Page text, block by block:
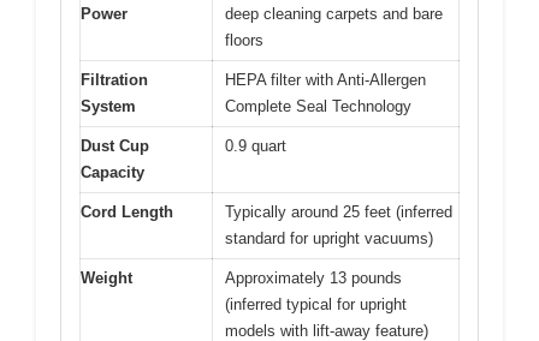
Power
deep cleaning carpets and bare
floors
Filtration
System
HEPA filter with Anti-Allergen
Complete Seal Technology
Dust Cup
Capacity
0.9 quart
Cord Length
Typically around 25 feet (inferred
standard for upright vacuums)
Weight
Approximately 13 pounds
(inferred typical for upright
models with lift-away feature)